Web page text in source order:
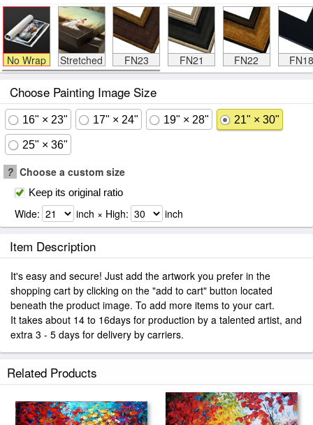
No Wrap Stretched FN23 FN21 FN22 FN18
Choose Painting Image Size
16" × 23" 17" × 24" 19" × 28" 21" × 30"
25" × 36"
? Choose a custom size
Keep its original ratio
Wide: inch × High: inch
Item Description
It's easy and secure! Just add the artwork you prefer in the
shopping cart by clicking on the "add to cart" button located
beneath the product image. To add more items to your cart.
It takes about 14 to 16days for production by a talented artist, and
extra 3 - 5 days for delivery by carriers.
Related Products